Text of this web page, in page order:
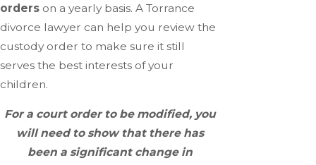
orders on a yearly basis. A Torrance
divorce lawyer can help you review the
custody order to make sure it still
serves the best interests of your
children.
For a court order to be modified, you
will need to show that there has
been a significant change in